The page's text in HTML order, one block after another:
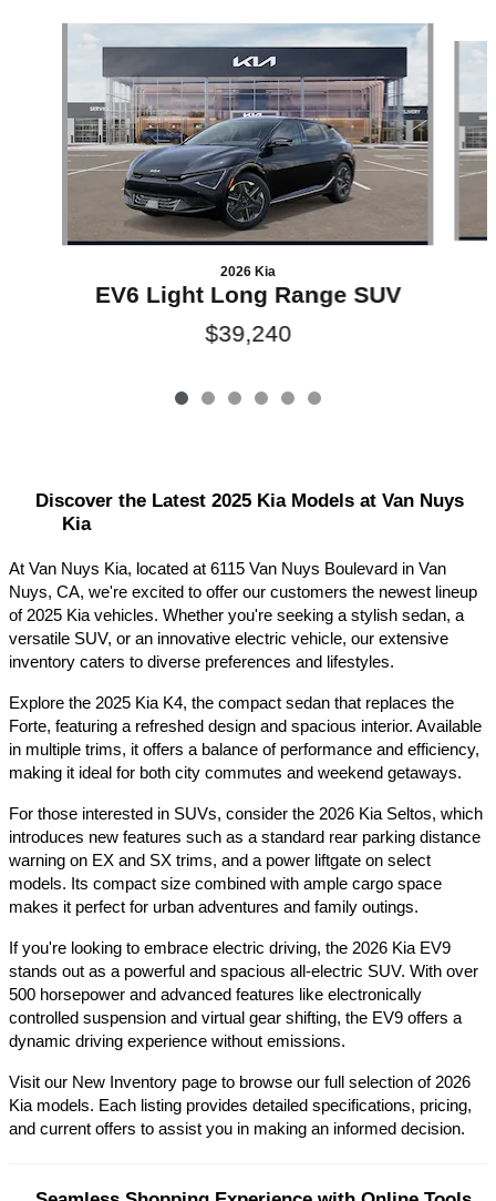
Slide 1 of 6
2026 Kia
EV6 Light Long Range SUV
$39,240
Discover the Latest 2025 Kia Models at Van Nuys
Kia
At Van Nuys Kia, located at 6115 Van Nuys Boulevard in Van
Nuys, CA, we're excited to offer our customers the newest lineup
of 2025 Kia vehicles. Whether you're seeking a stylish sedan, a
versatile SUV, or an innovative electric vehicle, our extensive
inventory caters to diverse preferences and lifestyles.​
Explore the 2025 Kia K4, the compact sedan that replaces the
Forte, featuring a refreshed design and spacious interior. Available
in multiple trims, it offers a balance of performance and efficiency,
making it ideal for both city commutes and weekend getaways.​
For those interested in SUVs, consider the 2026 Kia Seltos, which
introduces new features such as a standard rear parking distance
warning on EX and SX trims, and a power liftgate on select
models. Its compact size combined with ample cargo space
makes it perfect for urban adventures and family outings.​
If you're looking to embrace electric driving, the 2026 Kia EV9
stands out as a powerful and spacious all-electric SUV. With over
500 horsepower and advanced features like electronically
controlled suspension and virtual gear shifting, the EV9 offers a
dynamic driving experience without emissions.​
Visit our New Inventory page to browse our full selection of 2026
Kia models. Each listing provides detailed specifications, pricing,
and current offers to assist you in making an informed decision.​